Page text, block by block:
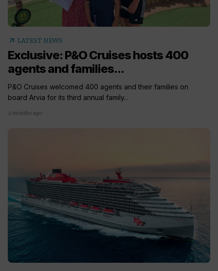
arrow_outward LATEST NEWS
Exclusive: P&O Cruises hosts 400
agents and families...
P&O Cruises welcomed 400 agents and their families on
board Arvia for its third annual family...
2 months ago